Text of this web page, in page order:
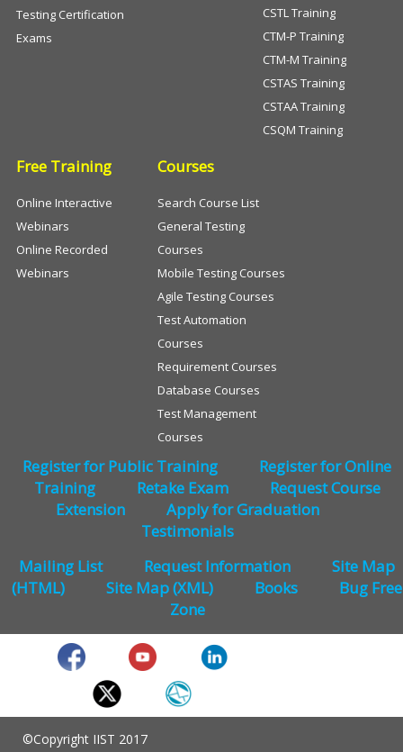
Testing Certification
Exams
CSTL Training
CTM-P Training
CTM-M Training
CSTAS Training
CSTAA Training
CSQM Training
Free Training
Online Interactive
Webinars
Online Recorded
Webinars
Courses
Search Course List
General Testing
Courses
Mobile Testing Courses
Agile Testing Courses
Test Automation
Courses
Requirement Courses
Database Courses
Test Management
Courses
Register for Public Training
Register for Online
Training
Retake Exam
Request Course
Extension
Apply for Graduation
Testimonials
Mailing List
Request Information
Site Map
(HTML)
Site Map (XML) Books
Bug Free
Zone
©Copyright IIST 2017